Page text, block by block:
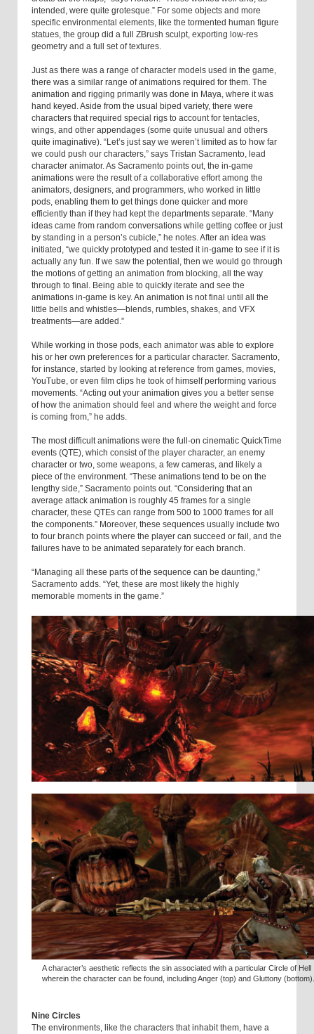
intended, were quite grotesque.” For some objects and more
specific environmental elements, like the tormented human figure
statues, the group did a full ZBrush sculpt, exporting low-res
geometry and a full set of textures.
Just as there was a range of character models used in the game,
there was a similar range of animations required for them. The
animation and rigging primarily was done in Maya, where it was
hand keyed. Aside from the usual biped variety, there were
characters that required special rigs to account for tentacles,
wings, and other appendages (some quite unusual and others
quite imaginative). “Let’s just say we weren’t limited as to how far
we could push our characters,” says Tristan Sacramento, lead
character animator. As Sacramento points out, the in-game
animations were the result of a collaborative effort among the
animators, designers, and programmers, who worked in little
pods, enabling them to get things done quicker and more
efficiently than if they had kept the departments separate. “Many
ideas came from random conversations while getting coffee or just
by standing in a person’s cubicle,” he notes. After an idea was
initiated, “we quickly prototyped and tested it in-game to see if it is
actually any fun. If we saw the potential, then we would go through
the motions of getting an animation from blocking, all the way
through to final. Being able to quickly iterate and see the
animations in-game is key. An animation is not final until all the
little bells and whistles—blends, rumbles, shakes, and VFX
treatments—are added.”
While working in those pods, each animator was able to explore
his or her own preferences for a particular character. Sacramento,
for instance, started by looking at reference from games, movies,
YouTube, or even film clips he took of himself performing various
movements. “Acting out your animation gives you a better sense
of how the animation should feel and where the weight and force
is coming from,” he adds.
The most difficult animations were the full-on cinematic QuickTime
events (QTE), which consist of the player character, an enemy
character or two, some weapons, a few cameras, and likely a
piece of the environment. “These animations tend to be on the
lengthy side,” Sacramento points out. “Considering that an
average attack animation is roughly 45 frames for a single
character, these QTEs can range from 500 to 1000 frames for all
the components.” Moreover, these sequences usually include two
to four branch points where the player can succeed or fail, and the
failures have to be animated separately for each branch.
“Managing all these parts of the sequence can be daunting,”
Sacramento adds. “Yet, these are most likely the highly
memorable moments in the game.”
A character’s aesthetic reflects the sin associated with a particular Circle of Hell
wherein the character can be found, including Anger (top) and Gluttony (bottom).
Nine Circles
The environments, like the characters that inhabit them, have a